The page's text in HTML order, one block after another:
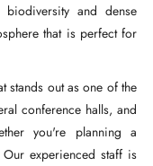
and dense
that is perfect for
stands out as one of the
conference halls, and
you're planning a
experienced staff is